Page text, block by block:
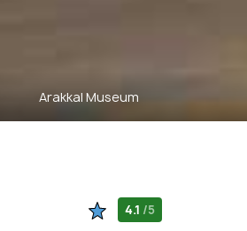
Arakkal Museum
4.1 /5